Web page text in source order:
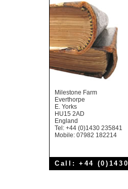
Milestone Farm
Everthorpe
E. Yorks
HU15 2AD
England
Tel: +44 (0)1430 235841
Mobile: 07982 182214
Call: +44